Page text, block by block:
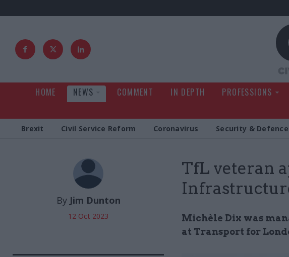
HOME NEWS COMMENT IN DEPTH PROFESSIONS
Brexit Civil Service Reform Coronavirus Security & Defence
TfL veteran
Michèle Dix was
at Transport for
By Jim Dunton
12 Oct 2023